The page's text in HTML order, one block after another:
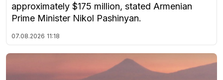
approximately $175 million, stated Armenian
Prime Minister Nikol Pashinyan.
07.08.2026 11:18